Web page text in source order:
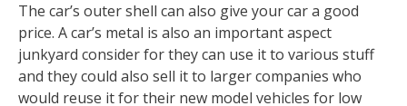
The car’s outer shell can also give your car a good
price. A car’s metal is also an important aspect
junkyard consider for they can use it to various stuff
and they could also sell it to larger companies who
would reuse it for their new model vehicles for low